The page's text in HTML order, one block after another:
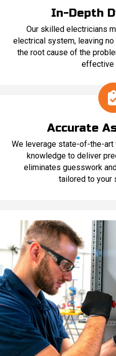
In-Depth
Our skilled electricians
electrical system, leaving
the root cause of the
effective
Accurate
We leverage state-of-the-
knowledge to deliver
eliminates guesswork
tailored to your